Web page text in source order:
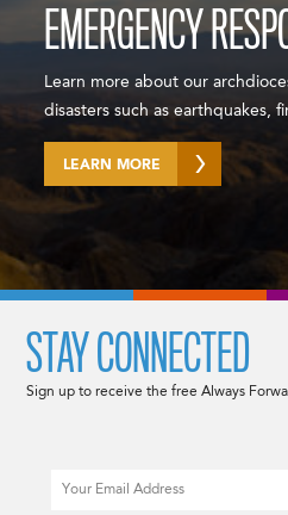
EMERGENCY
Learn more about our
disasters such as earthquakes,
LEARN MORE
STAY CONNECTED
Sign up to receive the free Always